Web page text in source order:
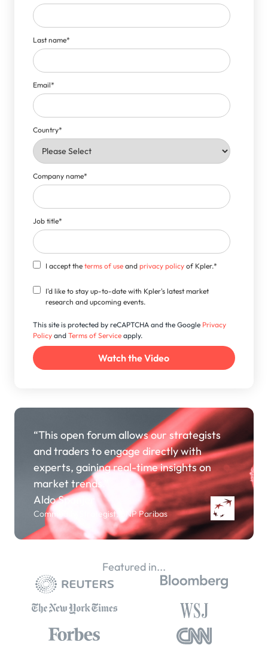
Last name*
Email*
Country*
Company name*
Job title*
I accept theterms of use andprivacy policy of Kpler.*
I'd like to stay up-to-date with Kpler's latest market
research and upcoming events.
This site is protected by reCAPTCHA and the Google Privacy
Policy andTerms of Service apply.
“This open forum allows our strategists
and traders to engage directly with
experts, gaining real-time insights on
market trends.”
Aldo Spanjer
Commodity Strategist, BNP Paribas
Featured in...